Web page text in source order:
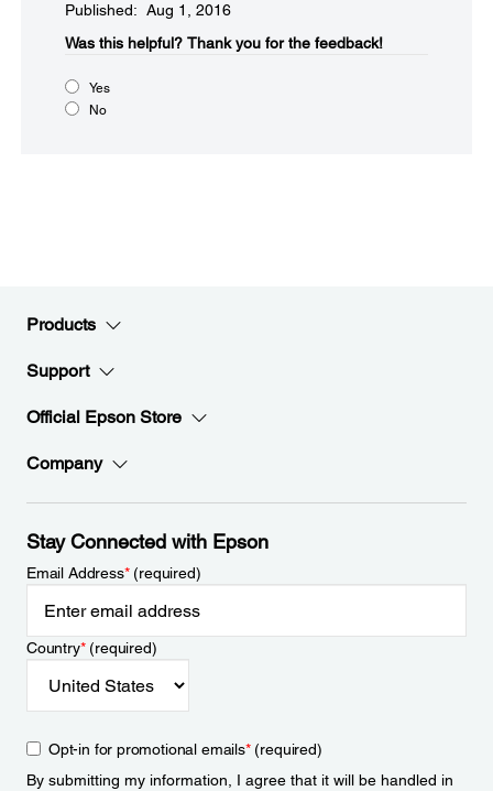
Published: Aug 1, 2016
Was this helpful?​ Thank you for the feedback!
Yes
No
Products
Support
Official Epson Store
Company
Stay Connected with Epson
Email Address*(required)
Country*(required)
Opt-in for promotional emails*(required)
By submitting my information, I agree that it will be handled in